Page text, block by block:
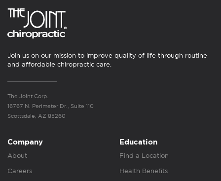
Join us on our mission to improve quality of life through routine
and affordable chiropractic care.
The Joint Corp.
16767 N. Perimeter Dr., Suite 110
Scottsdale, AZ 85260
Company
About
Careers
Education
Find a Location
Health Benefits